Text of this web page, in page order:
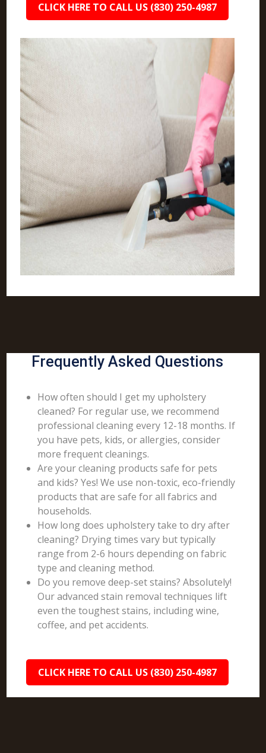
CLICK HERE TO CALL US (830) 250-4987
Frequently Asked Questions
How often should I get my upholstery
cleaned? For regular use, we recommend
professional cleaning every 12-18 months. If
you have pets, kids, or allergies, consider
more frequent cleanings.
Are your cleaning products safe for pets
and kids? Yes! We use non-toxic, eco-friendly
products that are safe for all fabrics and
households.
How long does upholstery take to dry after
cleaning? Drying times vary but typically
range from 2-6 hours depending on fabric
type and cleaning method.
Do you remove deep-set stains? Absolutely!
Our advanced stain removal techniques lift
even the toughest stains, including wine,
coffee, and pet accidents.
CLICK HERE TO CALL US (830) 250-4987